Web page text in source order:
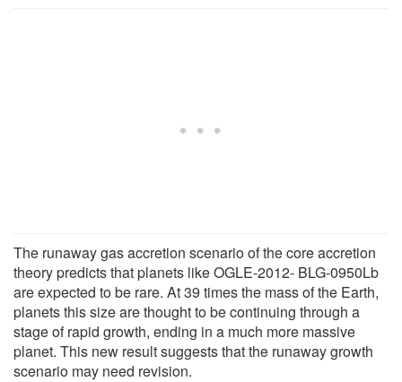
The runaway gas accretion scenario of the core accretion
theory predicts that planets like OGLE-2012- BLG-0950Lb
are expected to be rare. At 39 times the mass of the Earth,
planets this size are thought to be continuing through a
stage of rapid growth, ending in a much more massive
planet. This new result suggests that the runaway growth
scenario may need revision.